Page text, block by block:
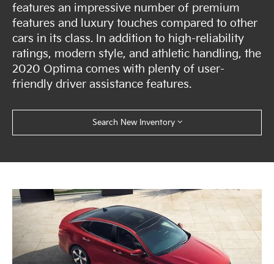
features an impressive number of premium
features and luxury touches compared to other
cars in its class. In addition to high-reliability
ratings, modern style, and athletic handling, the
2020 Optima comes with plenty of user-
friendly driver assistance features.
Search New Inventory